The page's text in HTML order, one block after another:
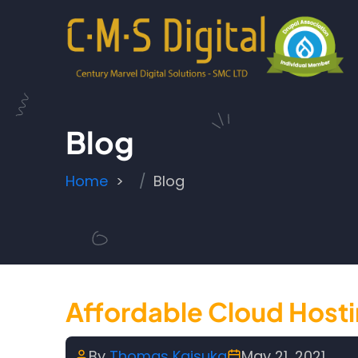
Blog
Breadcrumb
Home Blog
Affordable Cloud